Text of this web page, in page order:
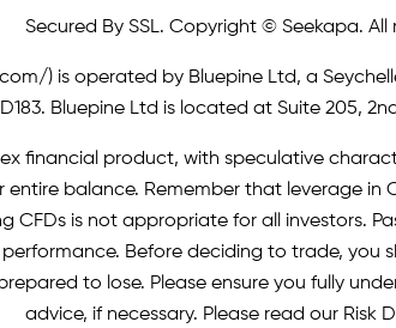
Secured By SSL. Copyright © Seekapa. All
)is operated by Bluepine Ltd, a
Bluepine Ltd is located at Suite 205,
financial product, with speculative
entire balance. Remember that leverage
CFDs is not appropriate for all investors.
Before deciding to trade, you
to lose. Please ensure you fully
advice, if necessary. Please read our Risk